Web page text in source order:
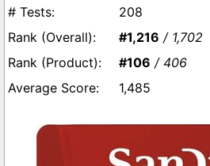
208
#1,216 / 1,702
#106 / 406
1,485